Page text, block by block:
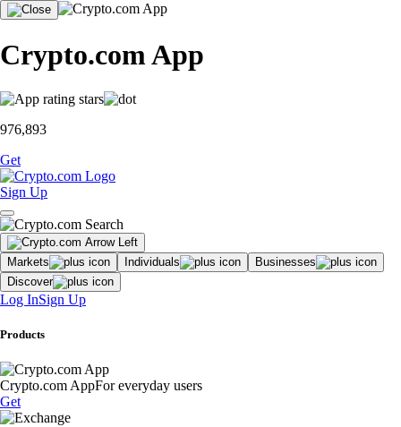
Crypto.com App
976,893
Get
Sign Up
Markets Individuals
Businesses
Discover
Log InSign Up
Products
Crypto.com AppFor everyday users
Get